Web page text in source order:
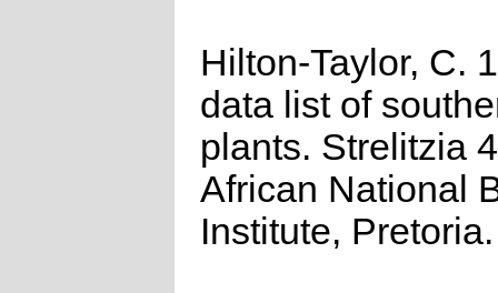
Hilton-Taylor, C.
data list of
plants. Strelitzia
African National
Institute, Pretoria.